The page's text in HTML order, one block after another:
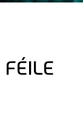
FÉILE